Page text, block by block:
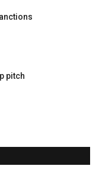
pitch